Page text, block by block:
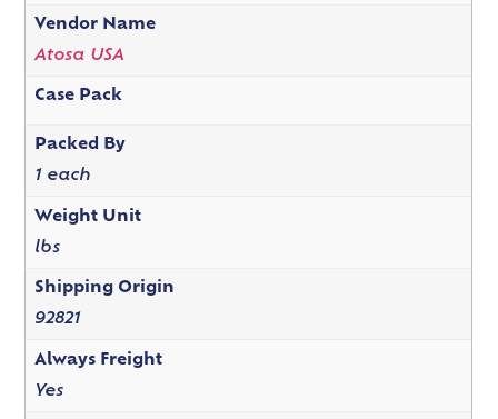
Vendor Name
Atosa USA
Case Pack
Packed By
1 each
Weight Unit
lbs
Shipping Origin
92821
Always Freight
Yes